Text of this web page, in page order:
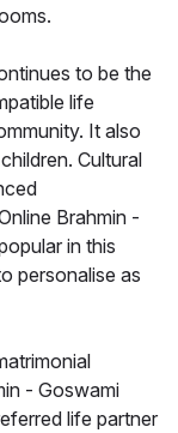
to be the
life
It also
Cultural
Brahmin -
in this
personalise as
- Goswami
life partner